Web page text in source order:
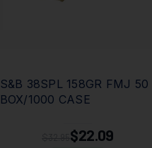
S&B 38SPL 158GR FMJ 50
BOX/1000 CASE
$22.09